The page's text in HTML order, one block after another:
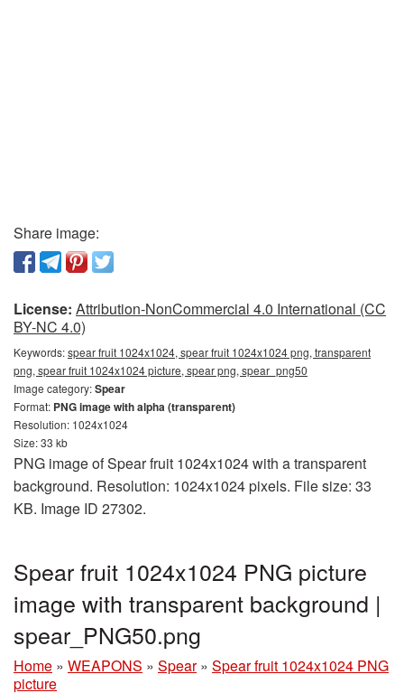
Share image:
License: Attribution-NonCommercial 4.0 International (CC
BY-NC 4.0)
Keywords:spear fruit 1024x1024, spear fruit 1024x1024 png, transparent
png, spear fruit 1024x1024 picture, spear png, spear_png50
Image category:Spear
Format: PNG image with alpha (transparent)
Resolution: 1024x1024
Size: 33 kb
PNG image of Spear fruit 1024x1024 with a transparent
background. Resolution: 1024x1024 pixels. File size: 33
KB. Image ID 27302.
Spear fruit 1024x1024 PNG picture
image with transparent background |
spear_PNG50.png
Home » WEAPONS » Spear » Spear fruit 1024x1024 PNG
picture